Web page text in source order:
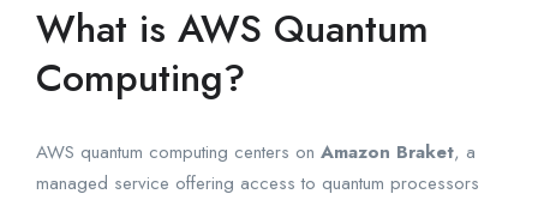
What is AWS Quantum
Computing?
AWS quantum computing centers on Amazon Braket, a
managed service offering access to quantum processors